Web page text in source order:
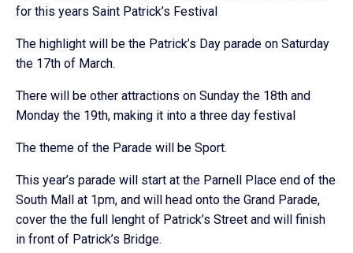
for this years Saint Patrick’s Festival
The highlight will be the Patrick’s Day parade on Saturday
the 17th of March.
There will be other attractions on Sunday the 18th and
Monday the 19th, making it into a three day festival
The theme of the Parade will be Sport.
This year’s parade will start at the Parnell Place end of the
South Mall at 1pm, and will head onto the Grand Parade,
cover the the full lenght of Patrick’s Street and will finish
in front of Patrick’s Bridge.